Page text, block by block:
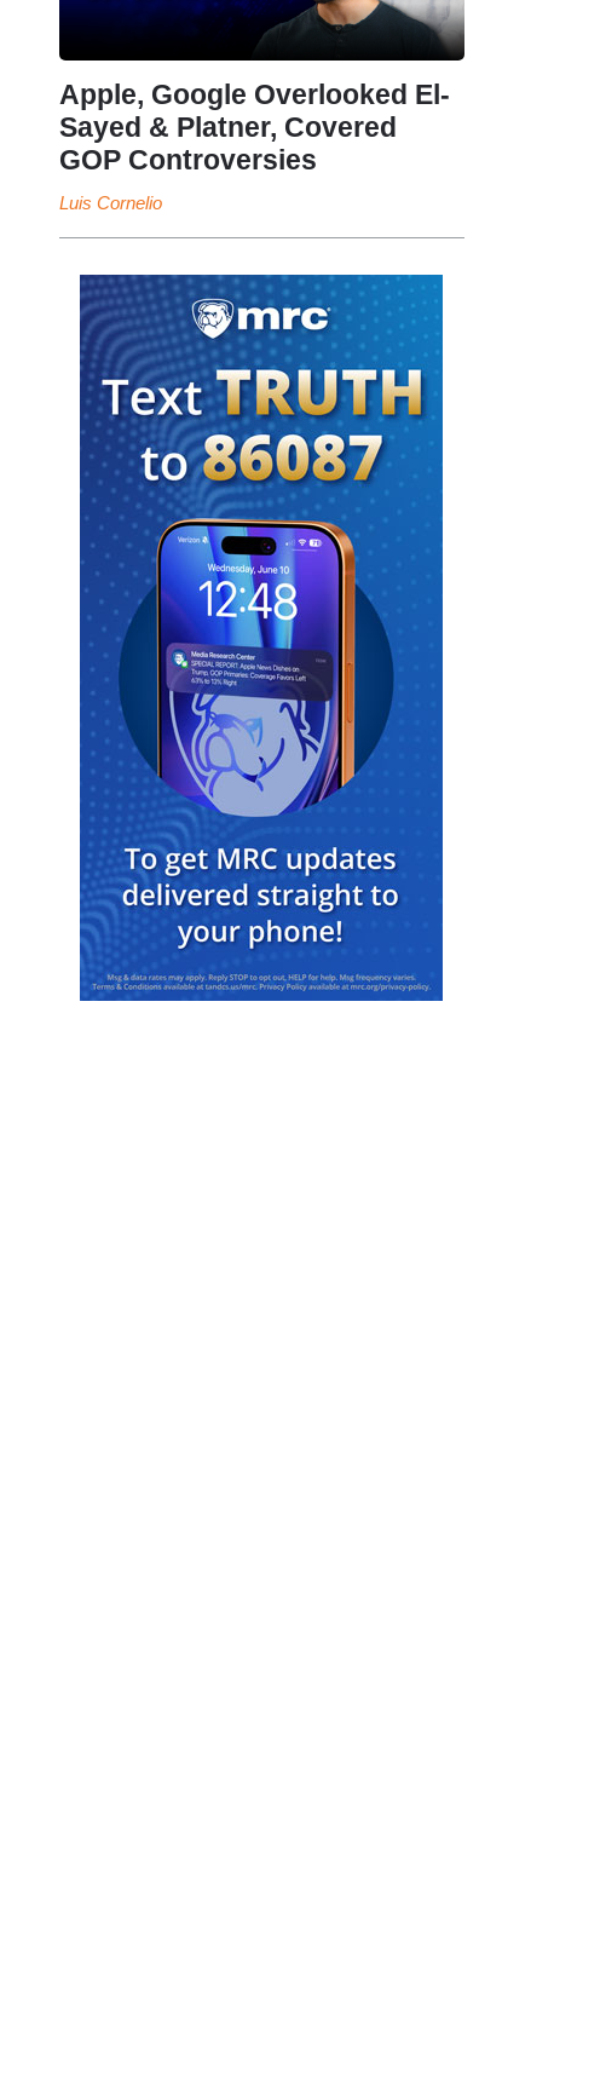
Apple, Google Overlooked El-
Sayed & Platner, Covered
GOP Controversies
Luis Cornelio